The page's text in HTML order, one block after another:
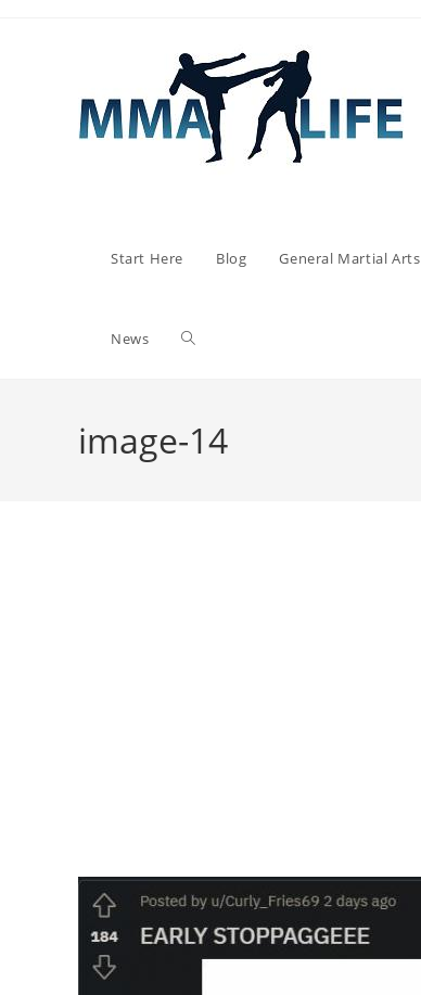
Start Here Blog General Martial Arts
News Toggle
image-14